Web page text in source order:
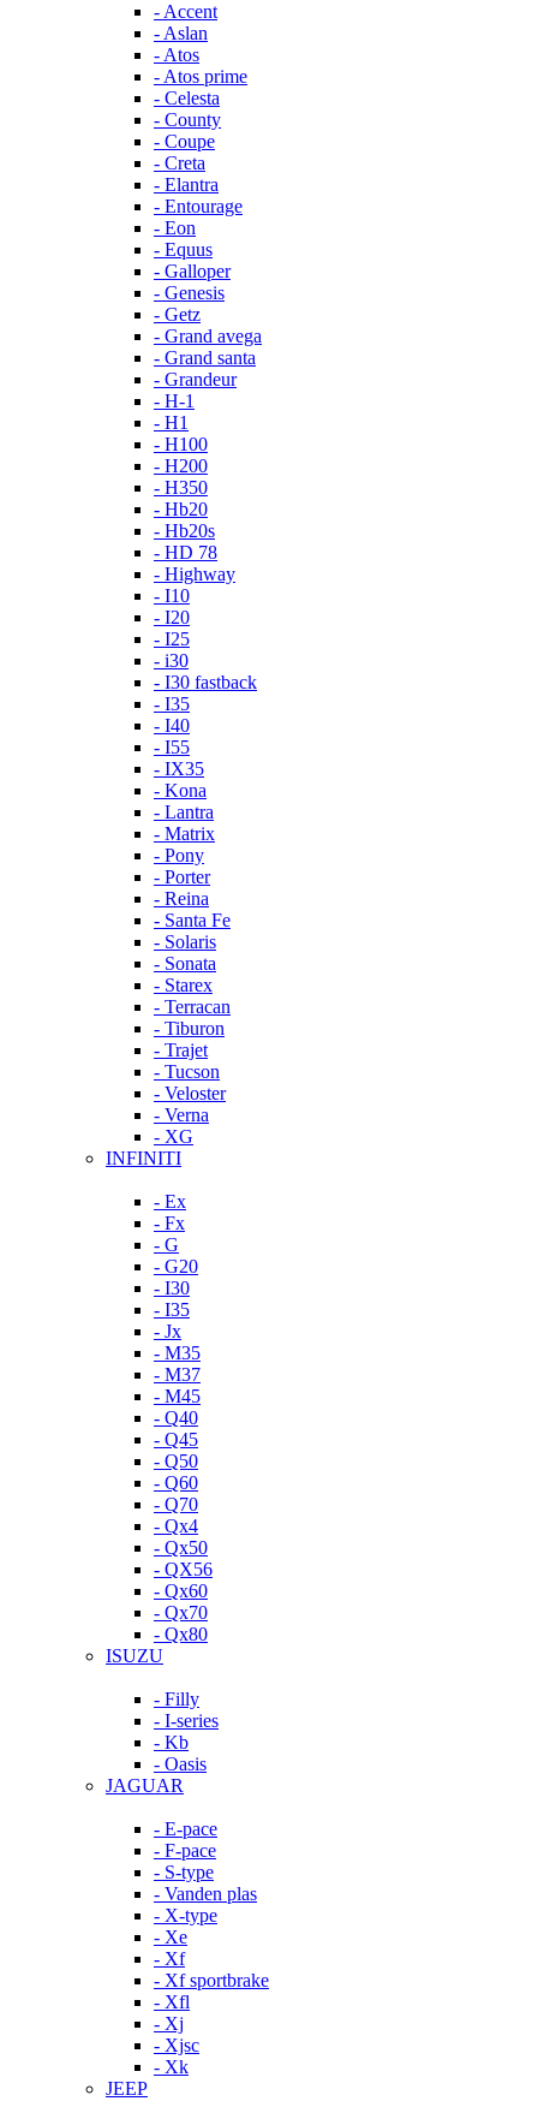
- Accent
- Aslan
- Atos
- Atos prime
- Celesta
- County
- Coupe
- Creta
- Elantra
- Entourage
- Eon
- Equus
- Galloper
- Genesis
- Getz
- Grand avega
- Grand santa
- Grandeur
- H-1
- H1
- H100
- H200
- H350
- Hb20
- Hb20s
- HD 78
- Highway
- I10
- I20
- I25
- i30
- I30 fastback
- I35
- I40
- I55
- IX35
- Kona
- Lantra
- Matrix
- Pony
- Porter
- Reina
- Santa Fe
- Solaris
- Sonata
- Starex
- Terracan
- Tiburon
- Trajet
- Tucson
- Veloster
- Verna
- XG
INFINITI
- Ex
- Fx
- G
- G20
- I30
- I35
- Jx
- M35
- M37
- M45
- Q40
- Q45
- Q50
- Q60
- Q70
- Qx4
- Qx50
- QX56
- Qx60
- Qx70
- Qx80
ISUZU
- Filly
- I-series
- Kb
- Oasis
JAGUAR
- E-pace
- F-pace
- S-type
- Vanden plas
- X-type
- Xe
- Xf
- Xf sportbrake
- Xfl
- Xj
- Xjsc
- Xk
JEEP